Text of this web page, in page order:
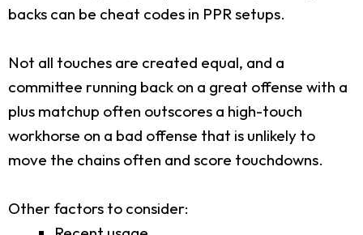
backs can be cheat codes in PPR setups.
Not all touches are created equal, and a
committee running back on a great offense with a
plus matchup often outscores a high-touch
workhorse on a bad offense that is unlikely to
move the chains often and score touchdowns.
Other factors to consider: